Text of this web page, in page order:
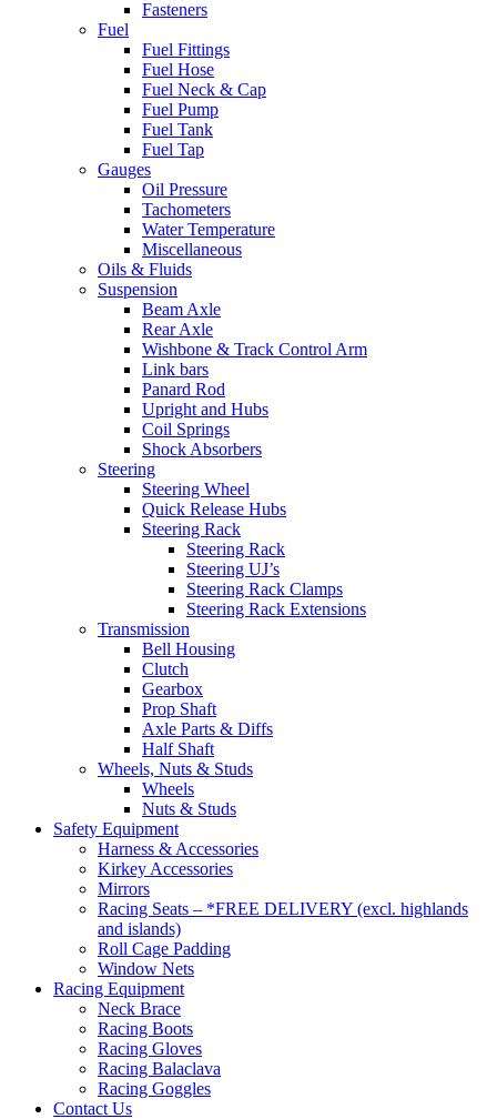
Fasteners
Fuel
Fuel Fittings
Fuel Hose
Fuel Neck & Cap
Fuel Pump
Fuel Tank
Fuel Tap
Gauges
Oil Pressure
Tachometers
Water Temperature
Miscellaneous
Oils & Fluids
Suspension
Beam Axle
Rear Axle
Wishbone & Track Control Arm
Link bars
Panard Rod
Upright and Hubs
Coil Springs
Shock Absorbers
Steering
Steering Wheel
Quick Release Hubs
Steering Rack
Steering Rack
Steering UJ’s
Steering Rack Clamps
Steering Rack Extensions
Transmission
Bell Housing
Clutch
Gearbox
Prop Shaft
Axle Parts & Diffs
Half Shaft
Wheels, Nuts & Studs
Wheels
Nuts & Studs
Safety Equipment
Harness & Accessories
Kirkey Accessories
Mirrors
Racing Seats – *FREE DELIVERY (excl. highlands
and islands)
Roll Cage Padding
Window Nets
Racing Equipment
Neck Brace
Racing Boots
Racing Gloves
Racing Balaclava
Racing Goggles
Contact Us